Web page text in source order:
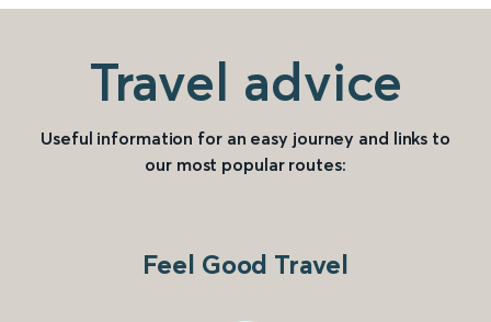
Travel advice
Useful information for an easy journey and links to
our most popular routes:
Feel Good Travel